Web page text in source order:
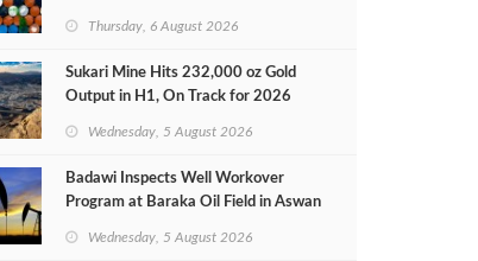
Thursday, 6 August 2026
Sukari Mine Hits 232,000 oz Gold
Output in H1, On Track for 2026
Wednesday, 5 August 2026
Badawi Inspects Well Workover
Program at Baraka Oil Field in Aswan
Wednesday, 5 August 2026